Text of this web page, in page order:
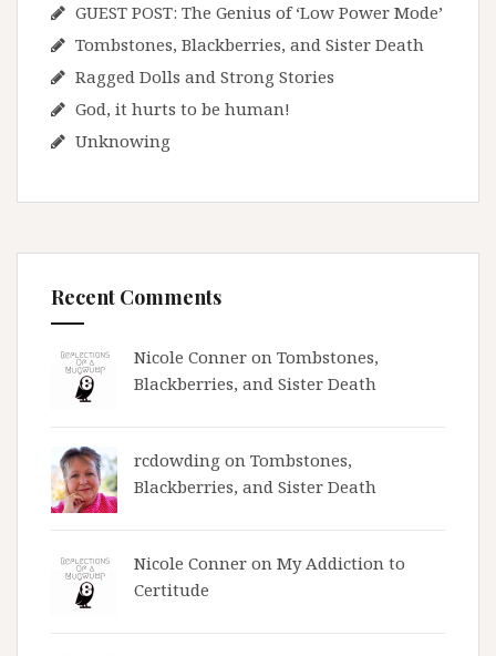
GUEST POST: The Genius of ‘Low Power Mode’
Tombstones, Blackberries, and Sister Death
Ragged Dolls and Strong Stories
God, it hurts to be human!
Unknowing
Recent Comments
Nicole Conner on Tombstones,
Blackberries, and Sister Death
rcdowding on Tombstones,
Blackberries, and Sister Death
Nicole Conner on My Addiction to
Certitude